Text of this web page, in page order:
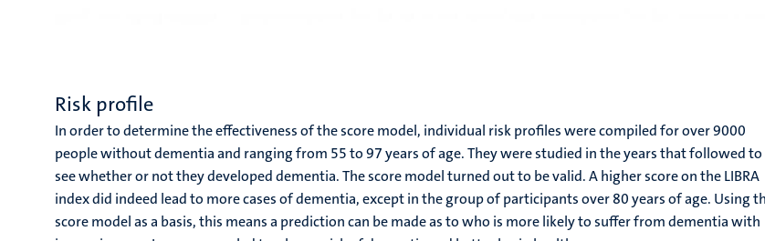
Risk profile
In order to determine the effectiveness of the score model, individual risk profiles were compiled for over 9000
people without dementia and ranging from 55 to 97 years of age. They were studied in the years that followed to
see whether or not they developed dementia. The score model turned out to be valid. A higher score on the LIBRA
index did indeed lead to more cases of dementia, except in the group of participants over 80 years of age. Using
score model as a basis, this means a prediction can be made as to who is more likely to suffer from dementia with